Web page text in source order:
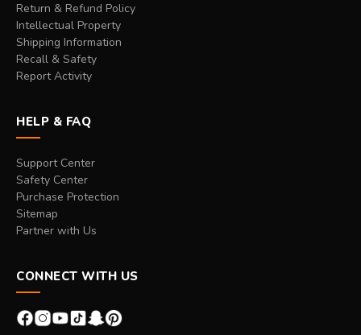
Return & Refund Policy
Intellectual Property
Shipping Information
Recall & Safety
Report Activity
HELP & FAQ
Support Center
Safety Center
Purchase Protection
Sitemap
Partner with Us
CONNECT WITH US